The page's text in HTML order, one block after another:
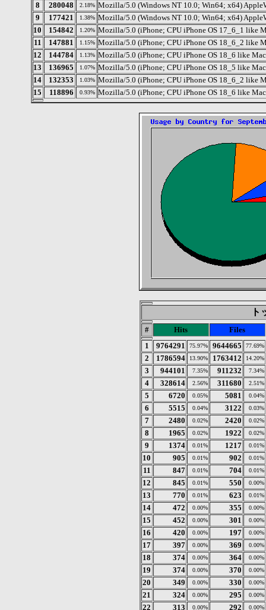
8
280048 2.18% Mozilla/5.0 (Windows NT 10.0; Win64; x64)
9
177421 1.38% Mozilla/5.0 (Windows NT 10.0; Win64; x64)
10
154842 1.20% Mozilla/5.0 (iPhone; CPU iPhone OS 17_6_1 like
11
147881 1.15% Mozilla/5.0 (iPhone; CPU iPhone OS 18_6_2 like
12
144784 1.13% Mozilla/5.0 (iPhone; CPU iPhone OS 18_6 like
13
136965 1.07% Mozilla/5.0 (iPhone; CPU iPhone OS 18_5 like
14
132353 1.03% Mozilla/5.0 (iPhone; CPU iPhone OS 18_6_2 like
15
118896 0.93% Mozilla/5.0 (iPhone; CPU iPhone OS 18_6 like
ト
# Hits
Files
1
9764291 75.97% 9644665 77.69%
2 1786594 13.90% 1763412 14.20%
3 944101 7.35% 911232 7.34%
4 328614 2.56% 311680 2.51%
5 6720 0.05% 5081 0.04%
6 5515 0.04% 3122 0.03%
7 2480 0.02% 2420 0.02%
8 1965 0.02% 1922 0.02%
9 1374 0.01% 1217 0.01%
10 905 0.01% 902 0.01%
11 847 0.01% 704 0.01%
12 845 0.01% 550 0.00%
13 770 0.01% 623 0.01%
14 472 0.00% 355 0.00%
15 452 0.00% 301 0.00%
16 420 0.00% 197 0.00%
17 397 0.00% 369 0.00%
18 374 0.00% 364 0.00%
19 374 0.00% 370 0.00%
20 349 0.00% 330 0.00%
21 324 0.00% 295 0.00%
22 313 0.00% 292 0.00%